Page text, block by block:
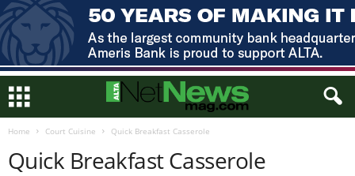
Home Court Cuisine Quick Breakfast Casserole
Quick Breakfast Casserole